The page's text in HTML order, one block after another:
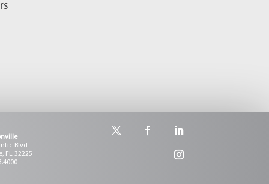
Blvd
FL 32225